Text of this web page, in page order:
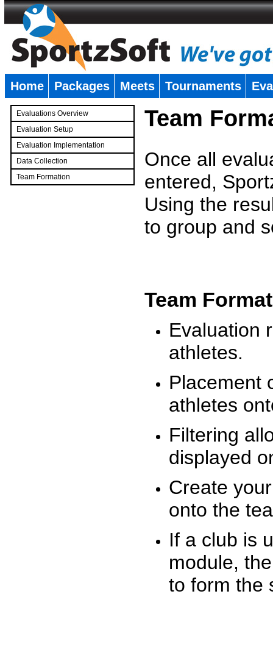
Home Packages Meets Tournaments
Evaluations Overview
Evaluation Setup
Evaluation Implementation
Data Collection
Team Formation
Team
Once all
entered,
Using the
to group and
Team
Evaluation
athletes.
Placement
athletes
Filtering
displayed
Create
onto the
If a club is
module,
to form the